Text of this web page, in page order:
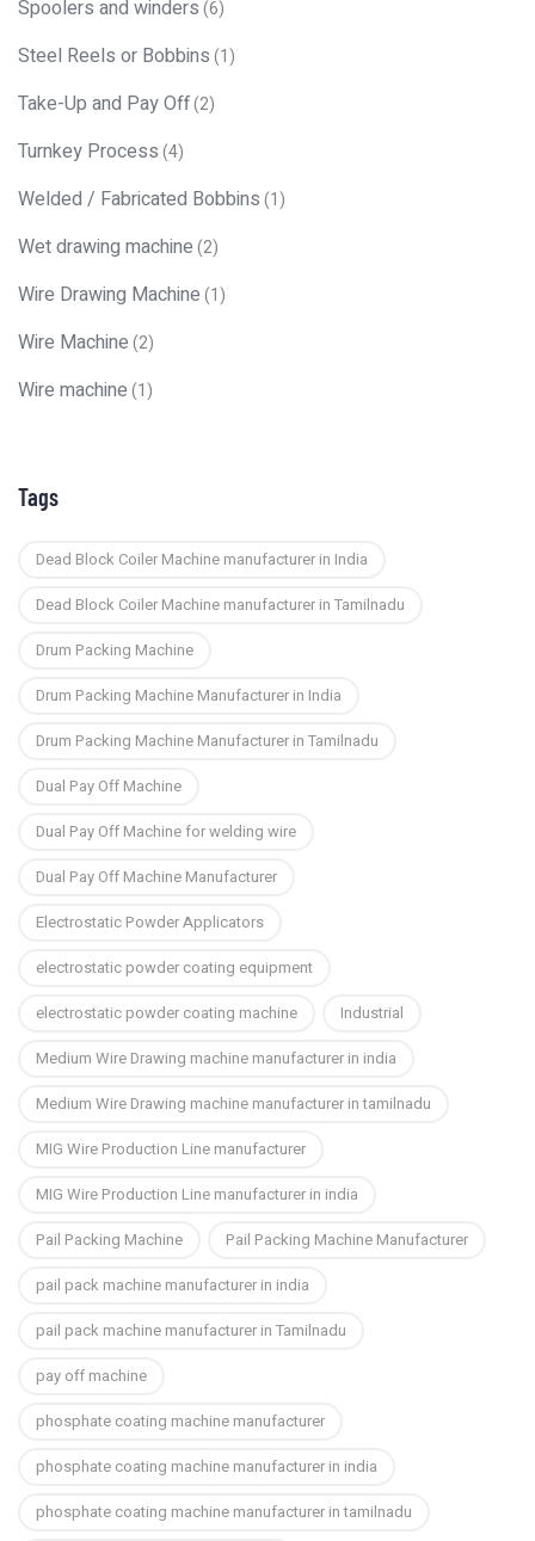
Spoolers and winders(6)
Steel Reels or Bobbins(1)
Take-Up and Pay Off(2)
Turnkey Process(4)
Welded / Fabricated Bobbins(1)
Wet drawing machine(2)
Wire Drawing Machine(1)
Wire Machine(2)
Wire machine(1)
Tags
Dead Block Coiler Machine manufacturer in India
Dead Block Coiler Machine manufacturer in Tamilnadu
Drum Packing Machine
Drum Packing Machine Manufacturer in India
Drum Packing Machine Manufacturer in Tamilnadu
Dual Pay Off Machine
Dual Pay Off Machine for welding wire
Dual Pay Off Machine Manufacturer
Electrostatic Powder Applicators
electrostatic powder coating equipment
electrostatic powder coating machine
Industrial
Medium Wire Drawing machine manufacturer in india
Medium Wire Drawing machine manufacturer in tamilnadu
MIG Wire Production Line manufacturer
MIG Wire Production Line manufacturer in india
Pail Packing Machine
Pail Packing Machine Manufacturer
pail pack machine manufacturer in india
pail pack machine manufacturer in Tamilnadu
pay off machine
phosphate coating machine manufacturer
phosphate coating machine manufacturer in india
phosphate coating machine manufacturer in tamilnadu